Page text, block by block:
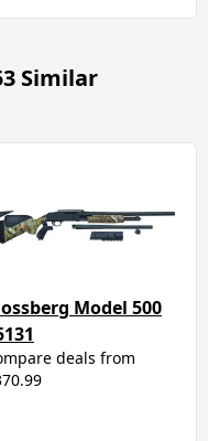
Similar
Model 500
deals from